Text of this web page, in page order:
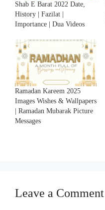
Shab E Barat 2022 Date,
History | Fazilat |
Importance | Dua Videos
Ramadan Kareem 2025
Images Wishes & Wallpapers
| Ramadan Mubarak Picture
Messages
Leave a Comment